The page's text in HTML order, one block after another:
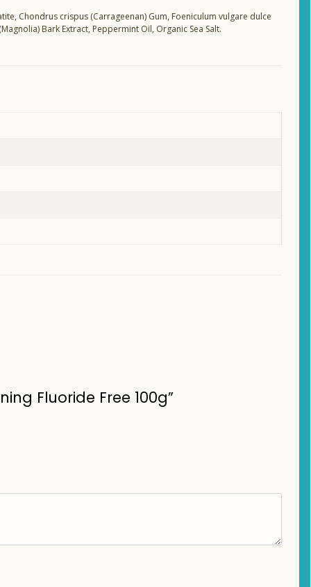
Chondrus crispus (Carrageenan) Gum, Foeniculum vulgare dulce
Bark Extract, Peppermint Oil, Organic Sea Salt.
Fluoride Free 100g”